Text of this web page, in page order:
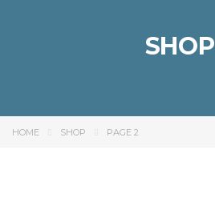
SHOP
HOME SHOP PAGE 2